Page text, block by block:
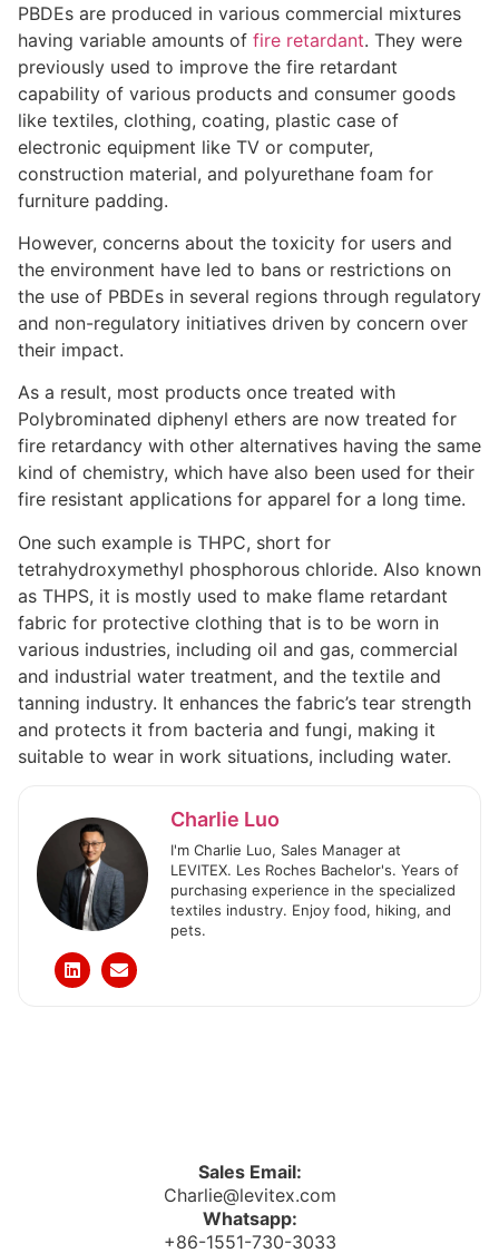
PBDEs are produced in various commercial mixtures
having variable amounts of fire retardant. They were
previously used to improve the fire retardant
capability of various products and consumer goods
like textiles, clothing, coating, plastic case of
electronic equipment like TV or computer,
construction material, and polyurethane foam for
furniture padding.
However, concerns about the toxicity for users and
the environment have led to bans or restrictions on
the use of PBDEs in several regions through regulatory
and non-regulatory initiatives driven by concern over
their impact.
As a result, most products once treated with
Polybrominated diphenyl ethers are now treated for
fire retardancy with other alternatives having the same
kind of chemistry, which have also been used for their
fire resistant applications for apparel for a long time.
One such example is THPC, short for
tetrahydroxymethyl phosphorous chloride. Also known
as THPS, it is mostly used to make flame retardant
fabric for protective clothing that is to be worn in
various industries, including oil and gas, commercial
and industrial water treatment, and the textile and
tanning industry. It enhances the fabric’s tear strength
and protects it from bacteria and fungi, making it
suitable to wear in work situations, including water.
Charlie Luo
I'm Charlie Luo, Sales Manager at
LEVITEX. Les Roches Bachelor's. Years of
purchasing experience in the specialized
textiles industry. Enjoy food, hiking, and
pets.
Sales Email:
Charlie@levitex.com
Whatsapp:
+86-1551-730-3033